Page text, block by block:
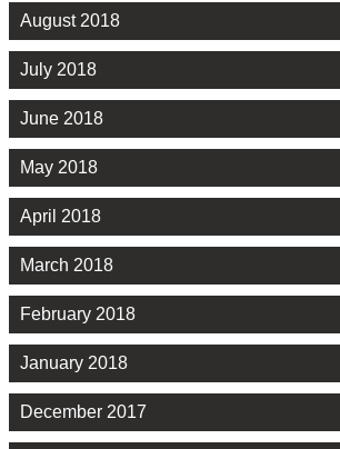
August 2018
July 2018
June 2018
May 2018
April 2018
March 2018
February 2018
January 2018
December 2017